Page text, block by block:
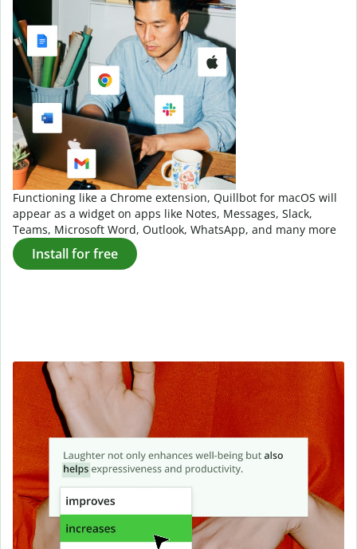
Functioning like a Chrome extension, Quillbot for macOS will
appear as a widget on apps like Notes, Messages, Slack,
Teams, Microsoft Word, Outlook, WhatsApp, and many more
Install for free